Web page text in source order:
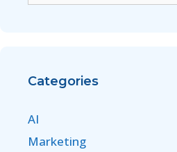
Categories
AI
Marketing